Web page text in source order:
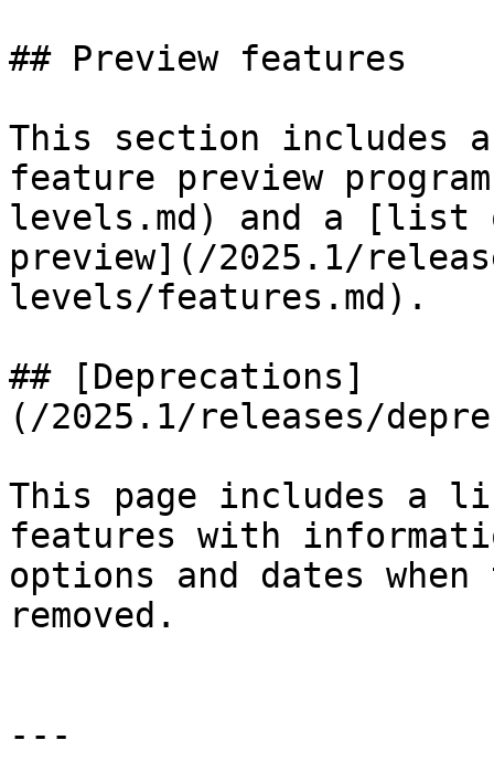
## Preview features
This section includes
feature preview
levels.md) and a [list
preview](/2025.1/
levels/features.md).
## [Deprecations]
(/2025.1/releases/
This page includes a
features with
options and dates
removed.
---